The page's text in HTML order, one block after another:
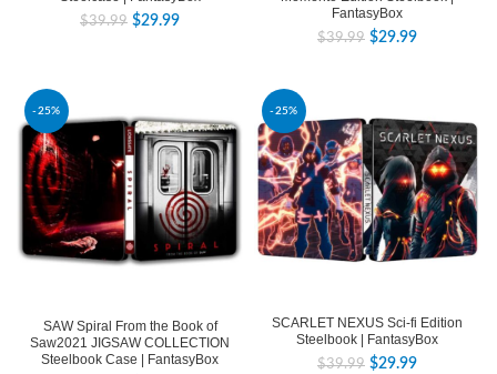
$39.99 $29.99
FantasyBox
$39.99 $29.99
-25%
SAW Spiral From the Book of
Saw2021 JIGSAW COLLECTION
Steelbook Case | FantasyBox
-25%
SCARLET NEXUS Sci-fi Edition
Steelbook | FantasyBox
$39.99 $29.99